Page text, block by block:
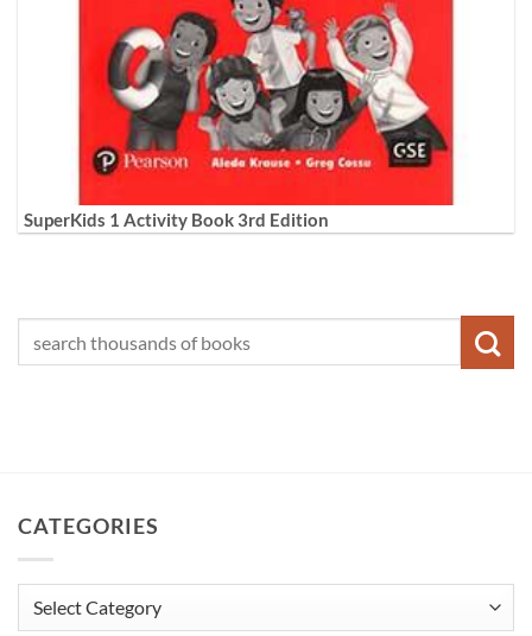
SuperKids 1 Activity Book 3rd Edition
CATEGORIES
Categories